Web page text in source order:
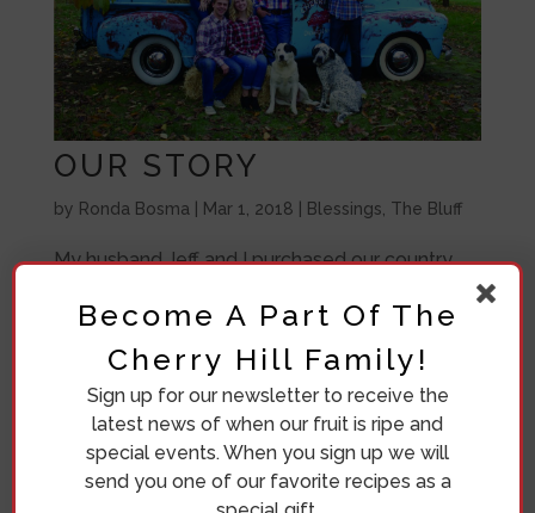
OUR STORY
by Ronda Bosma Mar 1, 2018 Blessings The Bluff
My husband Jeff and I purchased our country
orchard home on Green Bluff in 1998. I was born
and raised in Denver, so I was not so sure about
living so far away from “civilization”. Jeff was
raised on a farm in Iowa and was looking
forward to raising our family in the...
Become A Part Of The
Cherry Hill Family!
Sign up for our newsletter to receive the
latest news of when our fruit is ripe and
special events. When you sign up we will
send you one of our favorite recipes as a